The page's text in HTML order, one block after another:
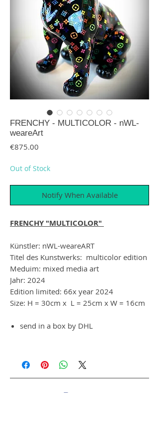
FRENCHY - MULTICOLOR - nWL-
weareArt
€875.00
Out of Stock
Notify When Available
FRENCHY "MULTICOLOR"
Künstler: nWL-weareART
Titel des Kunstwerks: multicolor edition
Meduim: mixed media art
Jahr: 2024
Edition limited: 66x year 2024
Size: H = 30cm x L = 25cm x W = 16cm
send in a box by DHL